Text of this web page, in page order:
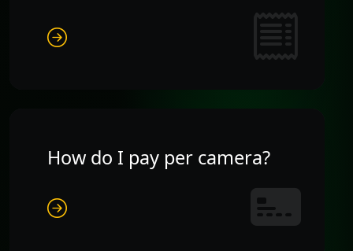
How do I pay per camera?